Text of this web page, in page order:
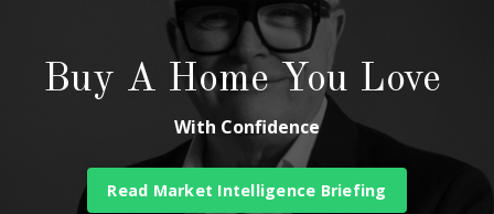
Buy A Home You Love
With Confidence
Read Market Intelligence Briefing